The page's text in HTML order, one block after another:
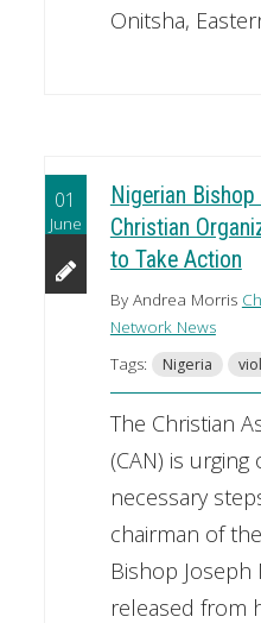
Onitsha,
01
June
Nigerian
Christian
to Take Action
By Andrea Morris
Network News
Tags:
Nigeria
The Christian
(CAN) is
necessary
chairman of
Bishop Joseph
released from